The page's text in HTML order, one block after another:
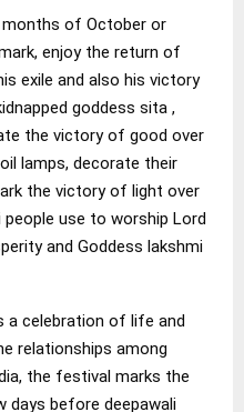
months of October or
enjoy the return of
exile and also his victory
goddess sita ,
the victory of good over
lamps, decorate their
the victory of light over
people use to worship Lord
and Goddess lakshmi
a celebration of life and
relationships among
the festival marks the
days before deepawali